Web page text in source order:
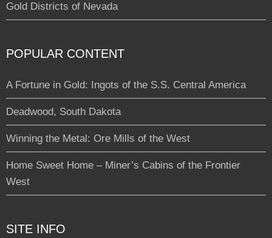
Gold Districts of Nevada
POPULAR CONTENT
A Fortune in Gold: Ingots of the S.S. Central America
Deadwood, South Dakota
Winning the Metal: Ore Mills of the West
Home Sweet Home – Miner’s Cabins of the Frontier
West
SITE INFO